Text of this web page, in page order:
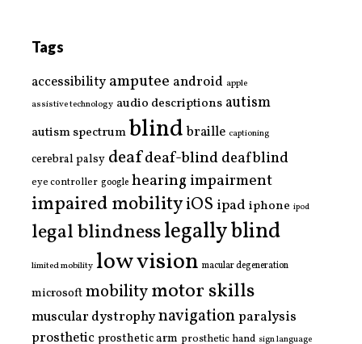
Tags
accessibility amputee android apple
assistive technology audio descriptions autism
autism spectrumblind braille captioning
cerebral palsy deafdeaf-blinddeafblind
eye controller google hearing impairment
impaired mobilityiOS ipad iphone ipod
legal blindnesslegally blind
limited mobility low vision macular degeneration
microsoftmobilitymotor skills
muscular dystrophynavigationparalysis
prostheticprosthetic arm prosthetic hand sign language